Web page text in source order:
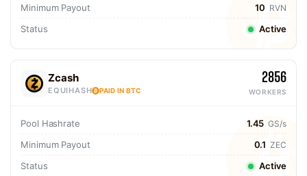
Minimum Payout 10 RVN
Status Active
Zcash
EQUIHASH PAID IN BTC
2856
WORKERS
Pool Hashrate 1.45 GS/s
Minimum Payout 0.1 ZEC
Status Active